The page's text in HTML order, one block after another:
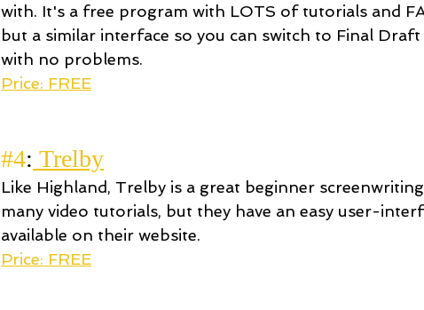
with. It's a free program with LOTS of tutorials and
but a similar interface so you can switch to Final
with no problems.
Price: FREE
#4: Trelby
Like Highland, Trelby is a great beginner
many video tutorials, but they have an easy user-
available on their website.
Price: FREE